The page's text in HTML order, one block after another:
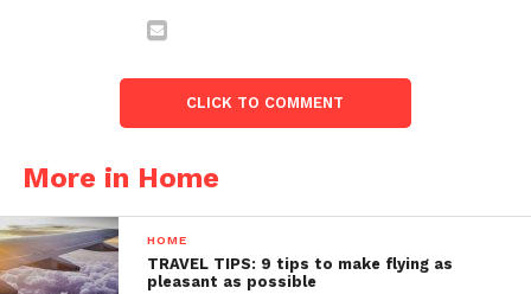
CLICK TO COMMENT
More in Home
HOME
TRAVEL TIPS: 9 tips to make flying as
pleasant as possible